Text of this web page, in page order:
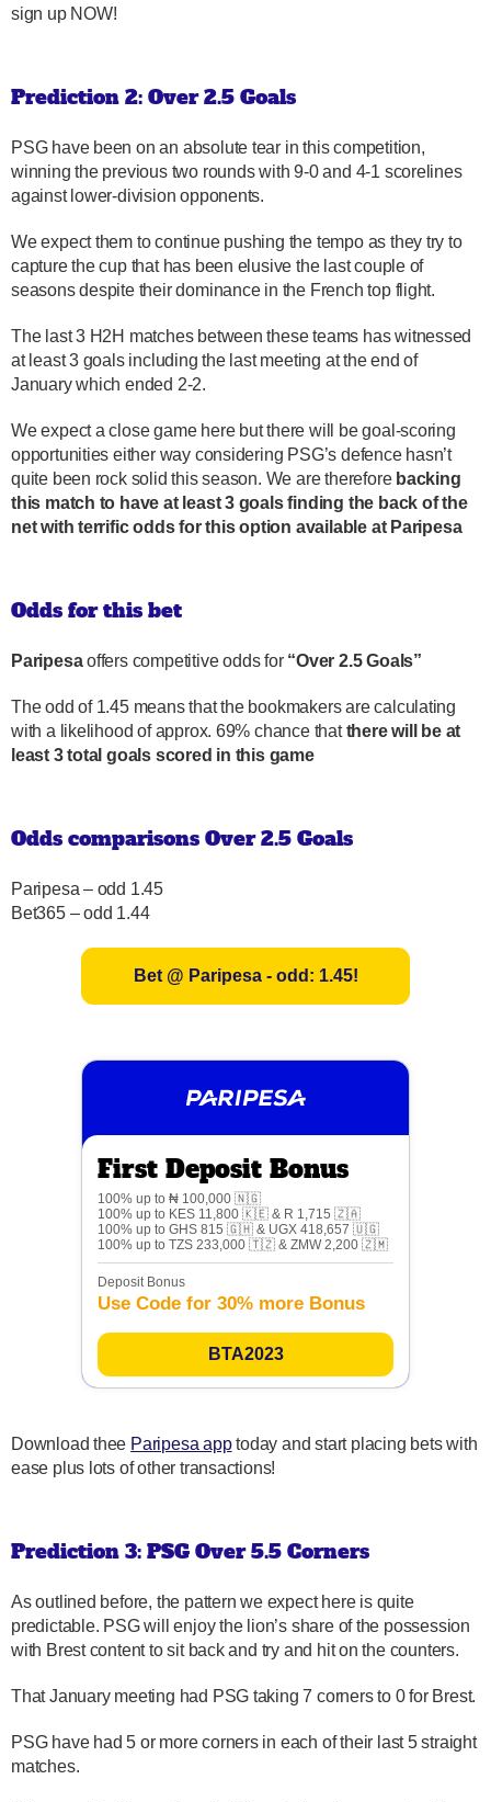
sign up NOW!
Prediction 2: Over 2.5 Goals
PSG have been on an absolute tear in this competition,
winning the previous two rounds with 9-0 and 4-1 scorelines
against lower-division opponents.
We expect them to continue pushing the tempo as they try to
capture the cup that has been elusive the last couple of
seasons despite their dominance in the French top flight.
The last 3 H2H matches between these teams has witnessed
at least 3 goals including the last meeting at the end of
January which ended 2-2.
We expect a close game here but there will be goal-scoring
opportunities either way considering PSG’s defence hasn’t
quite been rock solid this season. We are therefore backing
this match to have at least 3 goals finding the back of the
net with terrific odds for this option available at Paripesa
Odds for this bet
Paripesaoffers competitive odds for “Over 2.5 Goals”
The odd of 1.45 means that the bookmakers are calculating
with a likelihood of approx. 69% chance thatthere will be at
least 3 total goals scored in this game
Odds comparisons Over 2.5 Goals
Paripesa – odd 1.45
Bet365 – odd 1.44
Bet @ Paripesa - odd: 1.45!
First Deposit Bonus
100% up to ₦ 100,000 🇳🇬
100% up to KES 11,800 🇰🇪 & R 1,715 🇿🇦
100% up to GHS 815 🇬🇭 & UGX 418,657 🇺🇬
100% up to TZS 233,000 🇹🇿 & ZMW 2,200 🇿🇲
Deposit Bonus
Use Code for 30% more Bonus
BTA2023
Download thee Paripesa apptoday and start placing bets with
ease plus lots of other transactions!
Prediction 3: PSG Over 5.5 Corners
As outlined before, the pattern we expect here is quite
predictable. PSG will enjoy the lion’s share of the possession
with Brest content to sit back and try and hit on the counters.
That January meeting had PSG taking 7 corners to 0 for Brest.
PSG have had 5 or more corners in each of their last 5 straight
matches.